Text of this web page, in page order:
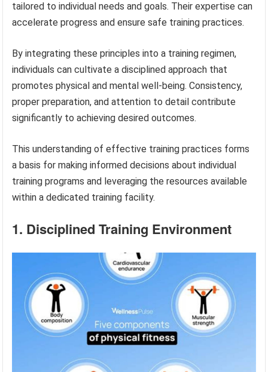
tailored to individual needs and goals. Their expertise can
accelerate progress and ensure safe training practices.
By integrating these principles into a training regimen,
individuals can cultivate a disciplined approach that
promotes physical and mental well-being. Consistency,
proper preparation, and attention to detail contribute
significantly to achieving desired outcomes.
This understanding of effective training practices forms
a basis for making informed decisions about individual
training programs and leveraging the resources available
within a dedicated training facility.
1. Disciplined Training Environment